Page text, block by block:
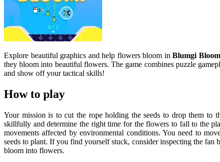
Explore beautiful graphics and help flowers bloom inBlumgi
they bloom into beautiful flowers. The game combines puzzle
and show off your tactical skills!
How to play
Your mission is to cut the rope holding the seeds to drop them
skillfully and determine the right time for the flowers to fall to the
movements affected by environmental conditions. You need to
seeds to plant. If you find yourself stuck, consider inspecting the fan
bloom into flowers.